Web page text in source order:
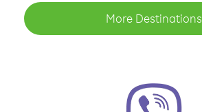
More Destinations